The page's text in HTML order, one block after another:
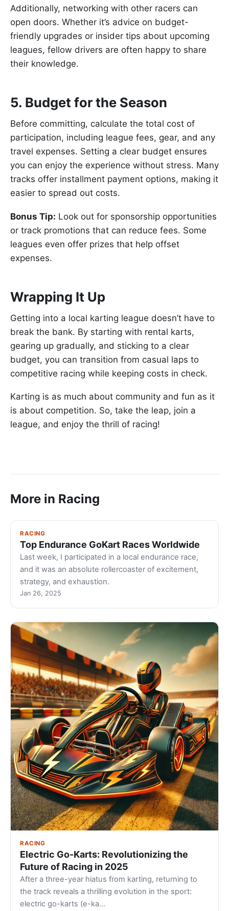
Additionally, networking with other racers can
open doors. Whether it’s advice on budget-
friendly upgrades or insider tips about upcoming
leagues, fellow drivers are often happy to share
their knowledge.
5. Budget for the Season
Before committing, calculate the total cost of
participation, including league fees, gear, and any
travel expenses. Setting a clear budget ensures
you can enjoy the experience without stress. Many
tracks offer installment payment options, making it
easier to spread out costs.
Bonus Tip: Look out for sponsorship opportunities
or track promotions that can reduce fees. Some
leagues even offer prizes that help offset
expenses.
Wrapping It Up
Getting into a local karting league doesn’t have to
break the bank. By starting with rental karts,
gearing up gradually, and sticking to a clear
budget, you can transition from casual laps to
competitive racing while keeping costs in check.
Karting is as much about community and fun as it
is about competition. So, take the leap, join a
league, and enjoy the thrill of racing!
More in Racing
RACING
Top Endurance GoKart Races Worldwide
Last week, I participated in a local endurance race,
and it was an absolute rollercoaster of excitement,
strategy, and exhaustion.
Jan 26, 2025
RACING
Electric Go-Karts: Revolutionizing the
Future of Racing in 2025
After a three-year hiatus from karting, returning to
the track reveals a thrilling evolution in the sport:
electric go-karts (e-ka…